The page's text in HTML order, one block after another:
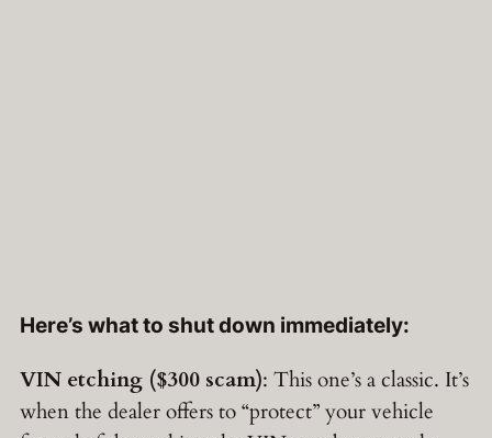
Here’s what to shut down immediately:
VIN etching ($300 scam): This one’s a classic. It’s
when the dealer offers to “protect” your vehicle